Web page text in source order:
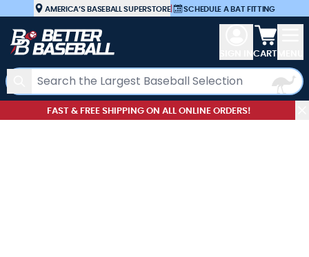
Skip to ContentAMERICA’S BASEBALL SUPERSTORE| SCHEDULE A BAT FITTING
Search
View
CART
FAST & FREE SHIPPING ON ALL ONLINE ORDERS!